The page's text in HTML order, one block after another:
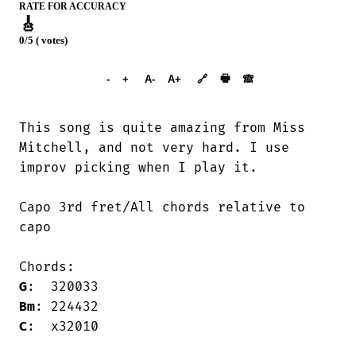
RATE FOR ACCURACY
🎸
0/5 ( votes)
- + A- A+ 🔗 🖶 🙈︎
This song is quite amazing from Miss
Mitchell, and not very hard. I use
improv picking when I play it.
Capo 3rd fret/All chords relative to
capo
G
Bm
C